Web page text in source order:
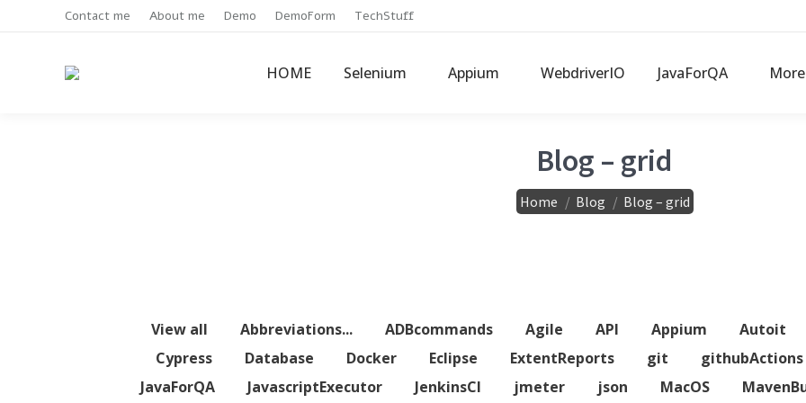
Contact me About me Demo DemoForm TechStuff
HOME Selenium Appium WebdriverIO JavaForQA More
Blog – grid
You are here:
Home Blog Blog – grid
View all Abbreviations... ADBcommands Agile API Appium Autoit
Cypress
Database Docker Eclipse ExtentReports git githubActions
JavaForQA
JavascriptExecutor JenkinsCI jmeter json MacOS